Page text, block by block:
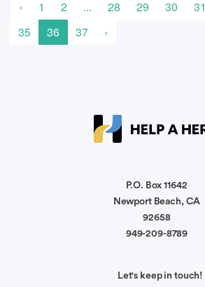
‹ 1 2 ... 28 29 30 31
35
36 37 ›
P.O. Box 11642
Newport Beach, CA
92658
949-209-8789
Let's keep in touch!